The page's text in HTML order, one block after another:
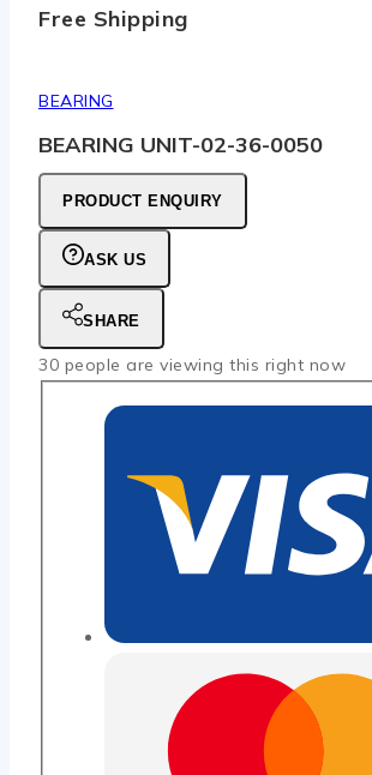
Free Shipping
BEARING
BEARING UNIT-02-36-0050
PRODUCT ENQUIRY
ASK US
SHARE
30 people are viewing this right now